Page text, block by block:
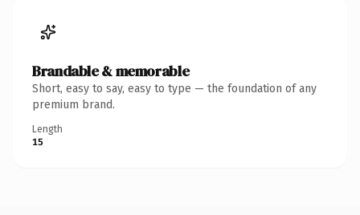
Brandable & memorable
Short, easy to say, easy to type — the foundation of any
premium brand.
Length
15